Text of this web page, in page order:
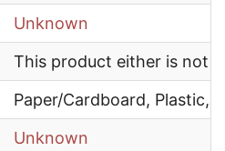
Unknown
This product either is not
Paper/Cardboard, Plastic,
Unknown